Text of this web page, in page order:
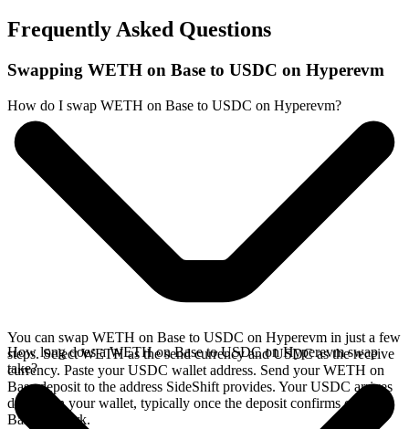
Frequently Asked Questions
Swapping WETH on Base to USDC on Hyperevm
How do I swap WETH on Base to USDC on Hyperevm?
You can swap WETH on Base to USDC on Hyperevm in just a few
steps. Select WETH as the send currency and USDC as the receive
currency. Paste your USDC wallet address. Send your WETH on
Base deposit to the address SideShift provides. Your USDC arrives
directly in your wallet, typically once the deposit confirms on the
Base network.
How long does a WETH on Base to USDC on Hyperevm swap
take?